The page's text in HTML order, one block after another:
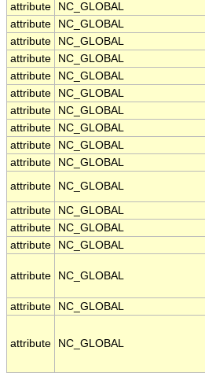
attribute
NC_GLOBAL
attribute
NC_GLOBAL
attribute
NC_GLOBAL
attribute
NC_GLOBAL
attribute
NC_GLOBAL
attribute
NC_GLOBAL
attribute
NC_GLOBAL
attribute
NC_GLOBAL
attribute
NC_GLOBAL
attribute
NC_GLOBAL
attribute
NC_GLOBAL
attribute NC_GLOBAL
attribute
NC_GLOBAL
attribute
NC_GLOBAL
attribute NC_GLOBAL
attribute NC_GLOBAL
attribute NC_GLOBAL